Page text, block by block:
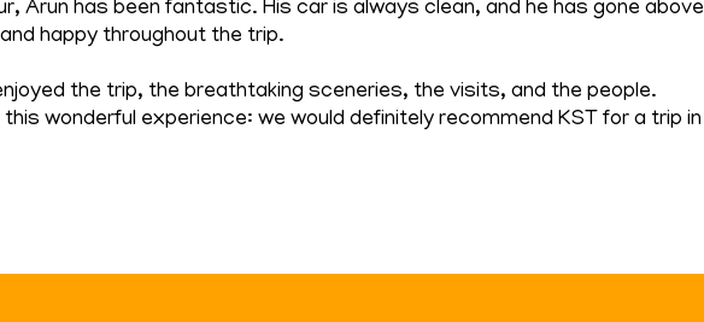
Arun has been fantastic. His car is always clean, and he has gone above
happy throughout the trip.
the trip, the breathtaking sceneries, the visits, and the people.
wonderful experience: we would definitely recommend KST for a trip in